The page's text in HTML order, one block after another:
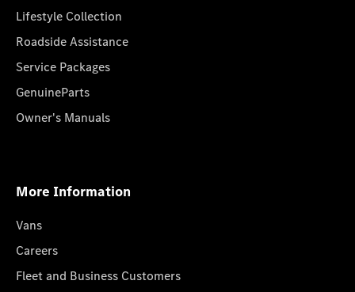
Lifestyle Collection
Roadside Assistance
Service Packages
GenuineParts
Owner's Manuals
More Information
Vans
Careers
Fleet and Business Customers